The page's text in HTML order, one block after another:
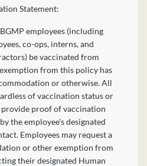
Statement:
employees (including
co-ops, interns, and
be vaccinated from
from this policy has
or otherwise. All
of vaccination status or
proof of vaccination
the employee's designated
Employees may request a
or other exemption from
their designated Human